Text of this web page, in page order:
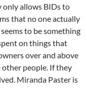
only allows BIDs to
that no one actually
to be something
on things that
over and above
people. If they
Miranda Paster is